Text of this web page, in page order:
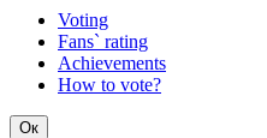
Voting
Fans` rating
Achievements
How to vote?
Ок